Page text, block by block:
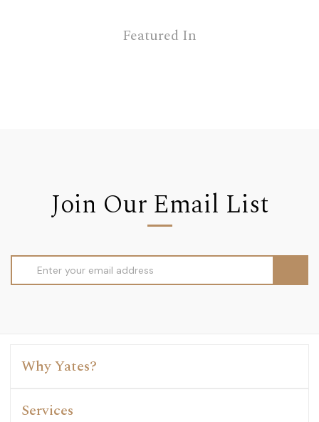
Featured In
Join Our Email List
Address
Why Yates?
Services